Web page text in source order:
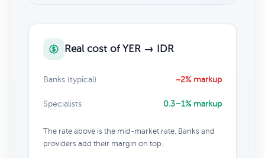
Real cost of YER → IDR
Banks (typical) ~2% markup
Specialists 0.3–1% markup
The rate above is the mid-market rate. Banks and
providers add their margin on top.